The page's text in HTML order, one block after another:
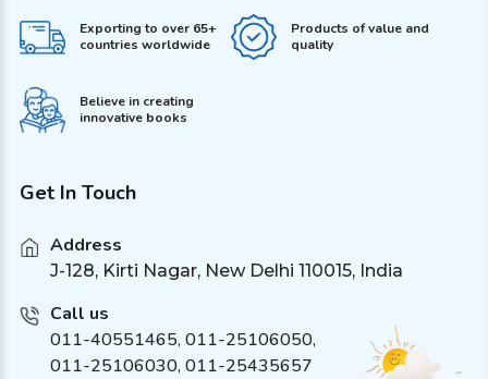
Exporting to over 65+
countries worldwide
Products of value and
quality
Believe in creating
innovative books
Get In Touch
Address
J-128, Kirti Nagar, New Delhi 110015, India
Call us
011-40551465, 011-25106050,
011-25106030, 011-25435657